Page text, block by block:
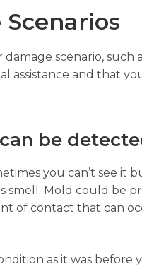
scenario, such
assistance and that
be
you can’t see
smell. Mold could be
of contact that can
as it was